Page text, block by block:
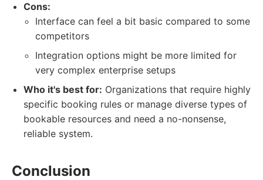
Cons:
Interface can feel a bit basic compared to some
competitors
Integration options might be more limited for
very complex enterprise setups
Who it's best for: Organizations that require highly
specific booking rules or manage diverse types of
bookable resources and need a no-nonsense,
reliable system.
Conclusion